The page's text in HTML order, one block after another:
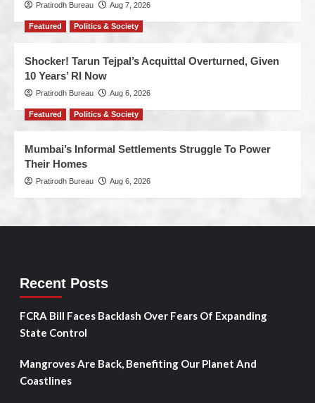
Pratirodh Bureau Aug 7, 2026
Featured Politics & Society
Shocker! Tarun Tejpal’s Acquittal Overturned, Given
10 Years’ RI Now
Pratirodh Bureau Aug 6, 2026
Featured Politics & Society
Mumbai’s Informal Settlements Struggle To Power
Their Homes
Pratirodh Bureau Aug 6, 2026
Recent Posts
FCRA Bill Faces Backlash Over Fears Of Expanding
State Control
Mangroves Are Back, Benefiting Our Planet And
Coastlines